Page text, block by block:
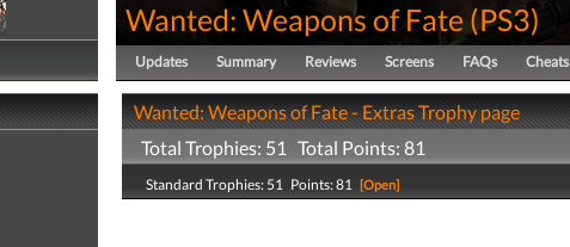
Wanted: Weapons of Fate (PS3)
Updates Summary Reviews Screens FAQs Cheats
Wanted: Weapons of Fate - Extras Trophy page
Total Trophies: 51 Total Points: 81
Standard Trophies: 51 Points: 81 [Open]